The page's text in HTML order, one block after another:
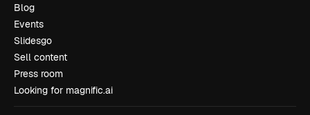
Blog
Events
Slidesgo
Sell content
Press room
Looking for magnific.ai